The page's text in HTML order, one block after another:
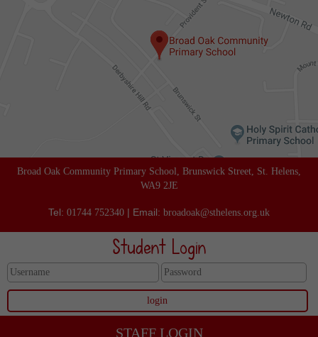
Broad Oak Community Primary School, Brunswick Street, St. Helens,
WA9 2JE
Tel: 01744 752340 | Email: broadoak@sthelens.org.uk
Student Login
STAFF LOGIN